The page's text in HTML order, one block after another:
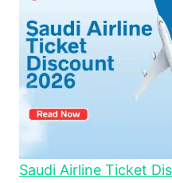
Saudi Airline Ticket